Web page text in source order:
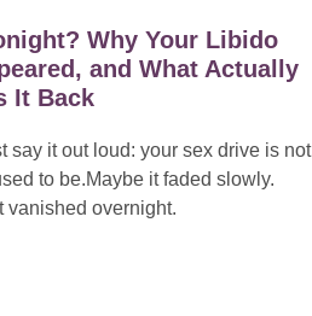
Why Your Libido
and What Actually
It Back
say it out loud: your sex drive is not
to be.Maybe it faded slowly.
vanished overnight.